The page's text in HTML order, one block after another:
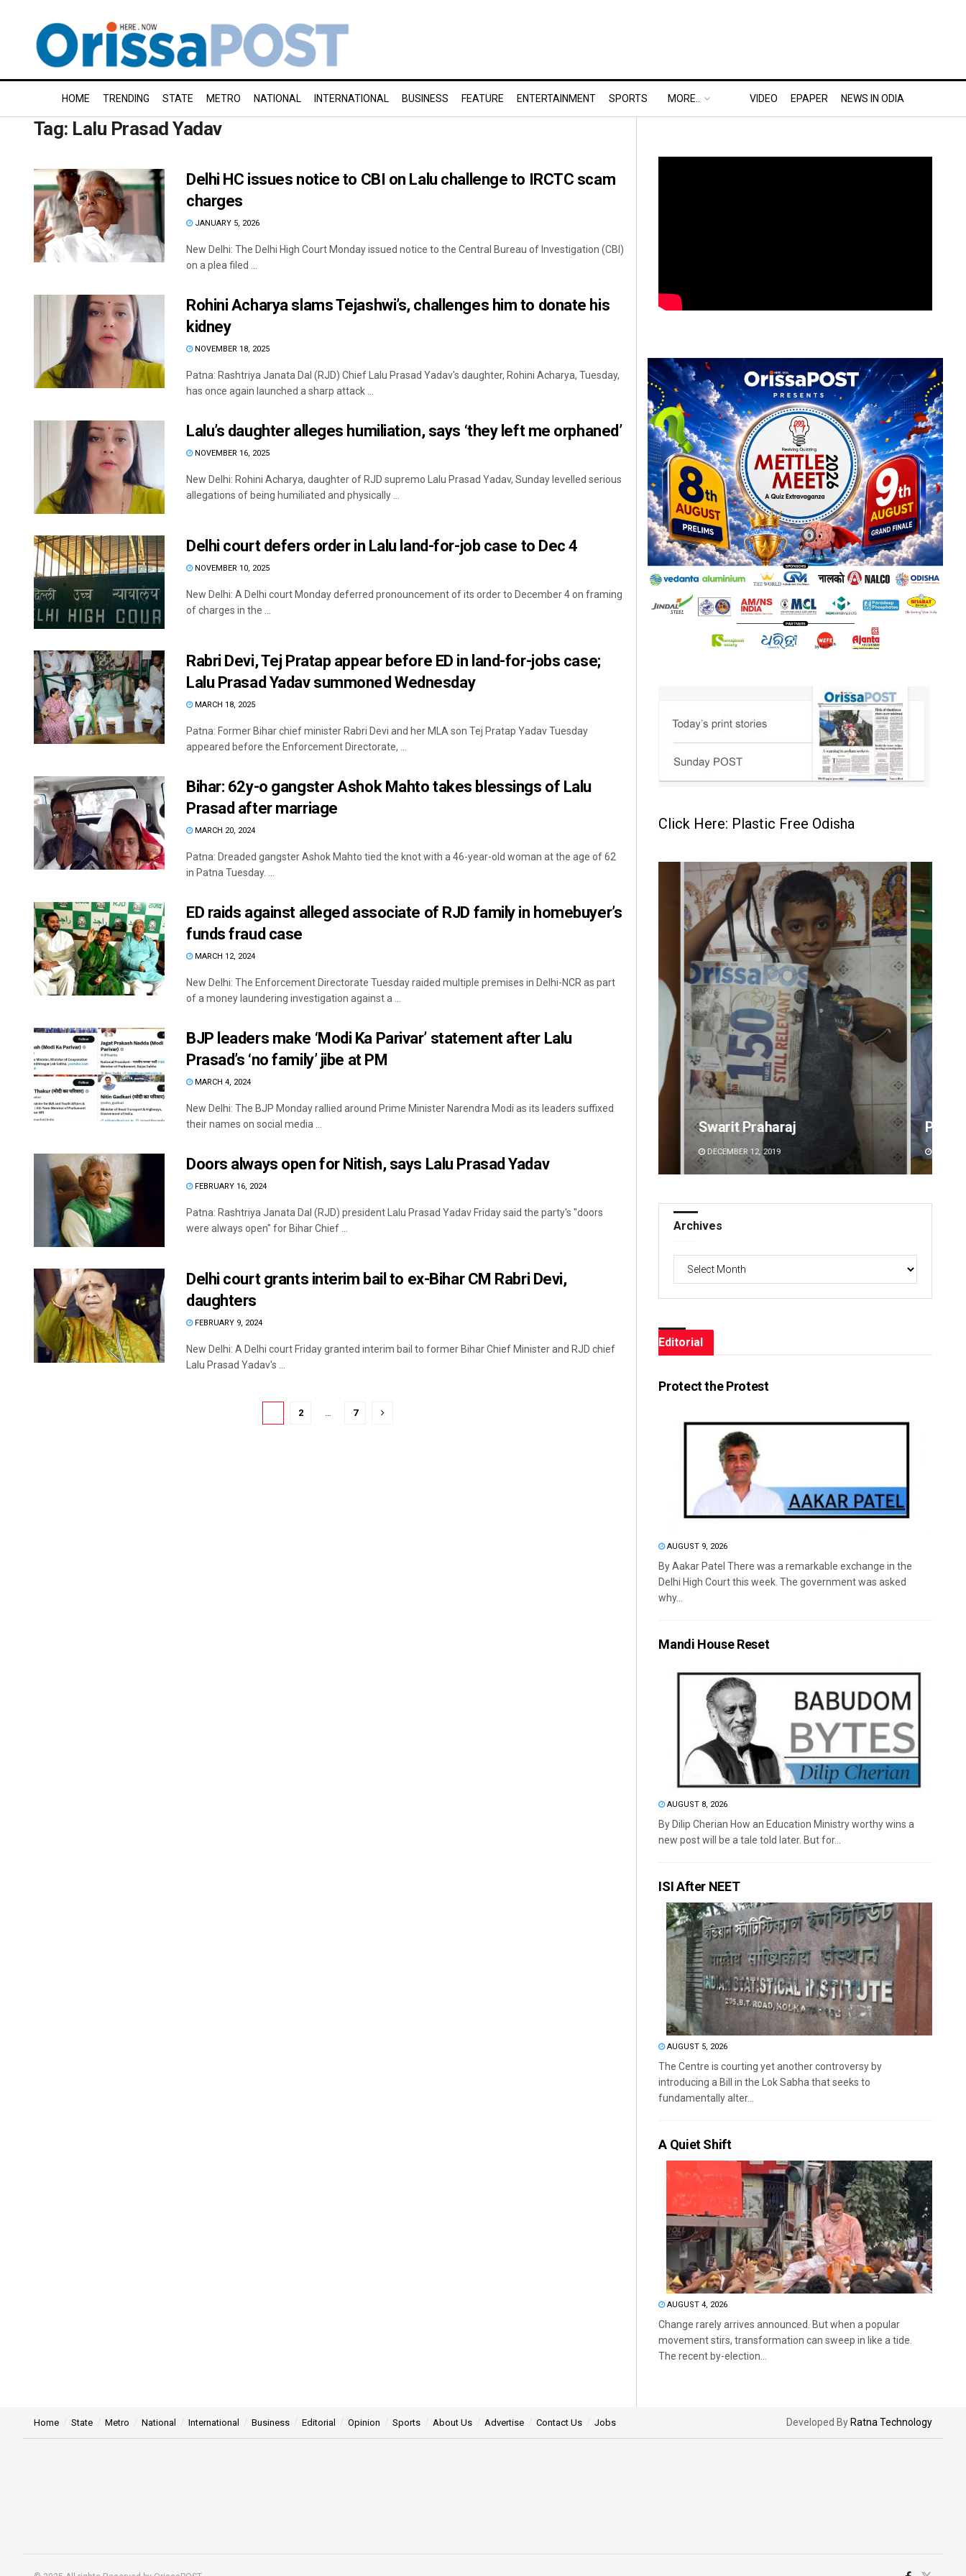
HOME TRENDING STATE METRO NATIONAL INTERNATIONAL BUSINESS FEATURE ENTERTAINMENT SPORTS MORE.. VIDEO EPAPER NEWS IN ODIA
Tag: Lalu Prasad Yadav
Delhi HC issues notice to CBI on Lalu challenge to IRCTC scam
charges
JANUARY 5, 2026
New Delhi: The Delhi High Court Monday issued notice to the Central Bureau of Investigation (CBI)
on a plea filed ...
Rohini Acharya slams Tejashwi’s, challenges him to donate his
kidney
NOVEMBER 18, 2025
Patna: Rashtriya Janata Dal (RJD) Chief Lalu Prasad Yadav's daughter, Rohini Acharya, Tuesday,
has once again launched a sharp attack ...
Lalu’s daughter alleges humiliation, says ‘they left me orphaned’
NOVEMBER 16, 2025
New Delhi: Rohini Acharya, daughter of RJD supremo Lalu Prasad Yadav, Sunday levelled serious
allegations of being humiliated and physically ...
Delhi court defers order in Lalu land-for-job case to Dec 4
NOVEMBER 10, 2025
New Delhi: A Delhi court Monday deferred pronouncement of its order to December 4 on framing
of charges in the ...
Rabri Devi, Tej Pratap appear before ED in land-for-jobs case;
Lalu Prasad Yadav summoned Wednesday
MARCH 18, 2025
Patna: Former Bihar chief minister Rabri Devi and her MLA son Tej Pratap Yadav Tuesday
appeared before the Enforcement Directorate, ...
Bihar: 62y-o gangster Ashok Mahto takes blessings of Lalu
Prasad after marriage
MARCH 20, 2024
Patna: Dreaded gangster Ashok Mahto tied the knot with a 46-year-old woman at the age of 62
in Patna Tuesday. ...
ED raids against alleged associate of RJD family in homebuyer’s
funds fraud case
MARCH 12, 2024
New Delhi: The Enforcement Directorate Tuesday raided multiple premises in Delhi-NCR as part
of a money laundering investigation against a ...
BJP leaders make ‘Modi Ka Parivar’ statement after Lalu
Prasad’s ‘no family’ jibe at PM
MARCH 4, 2024
New Delhi: The BJP Monday rallied around Prime Minister Narendra Modi as its leaders suffixed
their names on social media ...
Doors always open for Nitish, says Lalu Prasad Yadav
FEBRUARY 16, 2024
Patna: Rashtriya Janata Dal (RJD) president Lalu Prasad Yadav Friday said the party's "doors
were always open" for Bihar Chief ...
Delhi court grants interim bail to ex-Bihar CM Rabri Devi,
daughters
FEBRUARY 9, 2024
New Delhi: A Delhi court Friday granted interim bail to former Bihar Chief Minister and RJD chief
Lalu Prasad Yadav's ...
2 … 7
Click Here: Plastic Free Odisha
Priyabrata Mohanty
DECEMBER 12, 2019
Archives
Editorial
Protect the Protest
AUGUST 9, 2026
By Aakar Patel There was a remarkable exchange in the
Delhi High Court this week. The government was asked
why...
Mandi House Reset
AUGUST 8, 2026
By Dilip Cherian How an Education Ministry worthy wins a
new post will be a tale told later. But for...
ISI After NEET
AUGUST 5, 2026
The Centre is courting yet another controversy by
introducing a Bill in the Lok Sabha that seeks to
fundamentally alter...
A Quiet Shift
AUGUST 4, 2026
Change rarely arrives announced. But when a popular
movement stirs, transformation can sweep in like a tide.
The recent by-election...
Home State Metro National International Business Editorial Opinion Sports About Us Advertise Contact Us Jobs Developed By Ratna Technology